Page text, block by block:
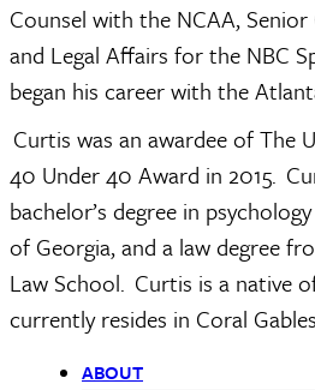
Counsel with the NCAA, Senior
and Legal Affairs for the NBC
began his career with the
Curtis was an awardee of The
40 Under 40 Award in 2015.
bachelor’s degree in
of Georgia, and a law degree
Law School.  Curtis is a native
currently resides in Coral
ABOUT